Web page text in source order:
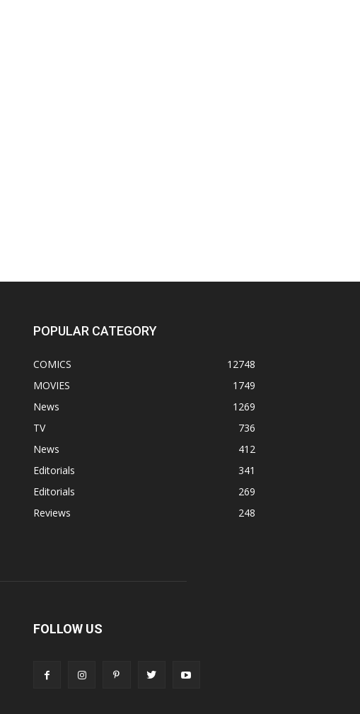
POPULAR CATEGORY
COMICS
12748
MOVIES
1749
News
1269
TV
736
News
412
Editorials
341
Editorials
269
Reviews
248
FOLLOW US